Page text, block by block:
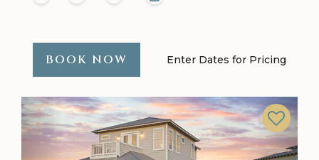
BOOK NOW Enter Dates for Pricing
Previous Next